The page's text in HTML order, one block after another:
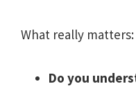
What really matters:
Do you